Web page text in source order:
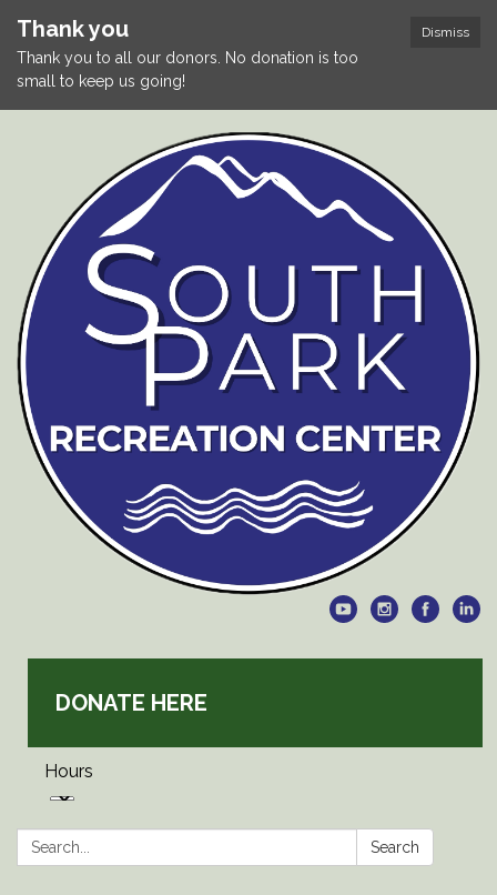
Dismiss
Thank you
Thank you to all our donors. No donation is too
small to keep us going!
DONATE HERE
Hours
Search: Search